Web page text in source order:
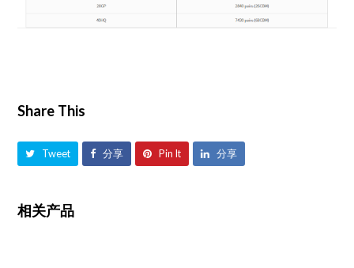
Share This
Tweet 分享 Pin It 分享
相关产品